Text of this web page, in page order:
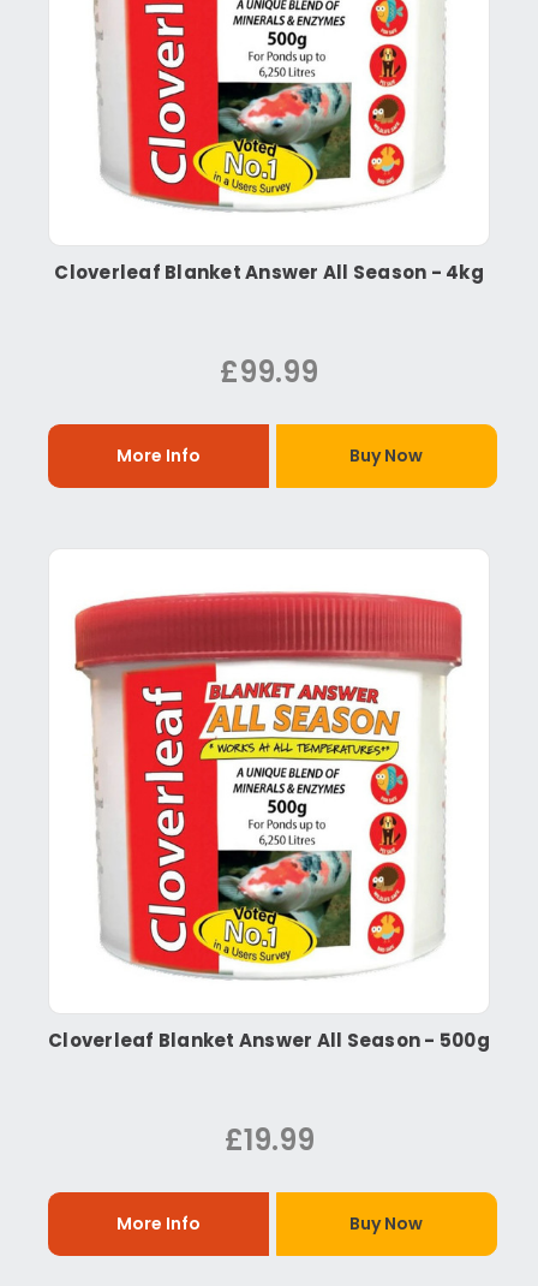
Cloverleaf Blanket Answer All Season - 4kg
£99.99
More Info Buy Now
Cloverleaf Blanket Answer All Season - 500g
£19.99
More Info Buy Now